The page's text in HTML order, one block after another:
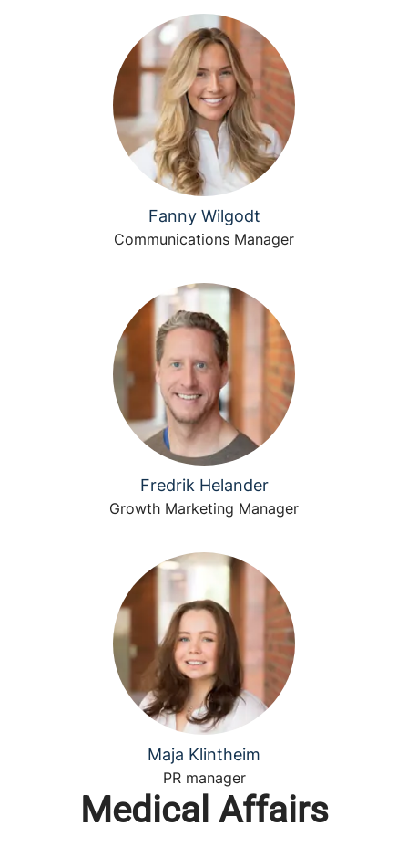
Fanny Wilgodt
Communications Manager
Fredrik Helander
Growth Marketing Manager
Maja Klintheim
PR manager
Medical Affairs